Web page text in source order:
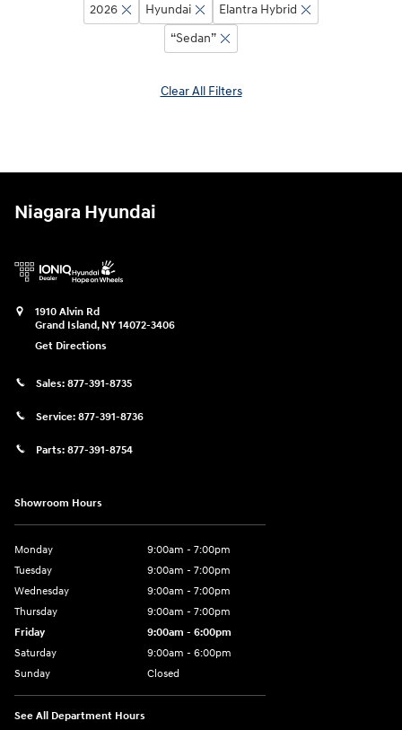
2026 Hyundai
Elantra Hybrid
“Sedan”
Clear All Filters
Niagara Hyundai
1910 Alvin Rd
Grand Island, NY 14072-3406
Get Directions
Sales: 877-391-8735
Service: 877-391-8736
Parts: 877-391-8754
Showroom Hours
Monday
9:00am - 7:00pm
Tuesday
9:00am - 7:00pm
Wednesday
9:00am - 7:00pm
Thursday
9:00am - 7:00pm
Friday
9:00am - 6:00pm
Saturday
9:00am - 6:00pm
Sunday
Closed
See All Department Hours